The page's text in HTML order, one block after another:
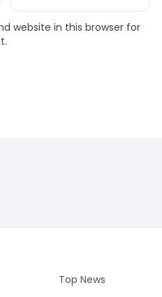
website in this browser for
Top News